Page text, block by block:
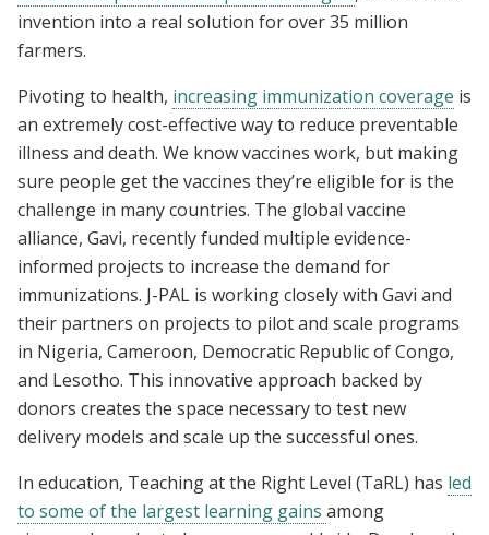
invention into a real solution for over 35 million
farmers.
Pivoting to health, increasing immunization coverage is
an extremely cost-effective way to reduce preventable
illness and death. We know vaccines work, but making
sure people get the vaccines they’re eligible for is the
challenge in many countries. The global vaccine
alliance, Gavi, recently funded multiple evidence-
informed projects to increase the demand for
immunizations. J-PAL is working closely with Gavi and
their partners on projects to pilot and scale programs
in Nigeria, Cameroon, Democratic Republic of Congo,
and Lesotho. This innovative approach backed by
donors creates the space necessary to test new
delivery models and scale up the successful ones.
In education, Teaching at the Right Level (TaRL) has led
to some of the largest learning gains among